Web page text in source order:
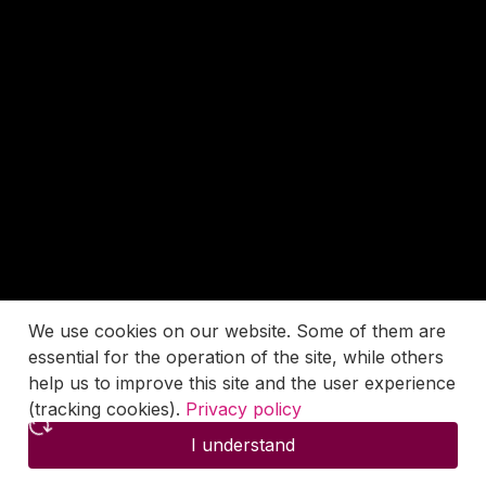
We use cookies on our website. Some of them are
essential for the operation of the site, while others
help us to improve this site and the user experience
(tracking cookies). Privacy policy
I understand